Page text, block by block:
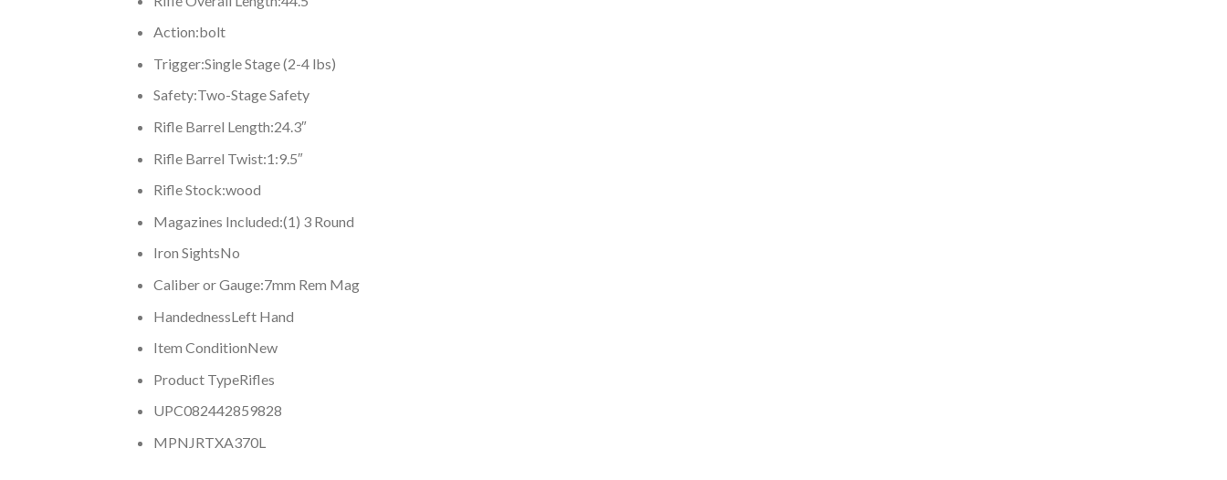
Action:bolt
Trigger:Single Stage (2-4 lbs)
Safety:Two-Stage Safety
Rifle Barrel Length:24.3″
Rifle Barrel Twist:1:9.5″
Rifle Stock:wood
Magazines Included:(1) 3 Round
Iron SightsNo
Caliber or Gauge:7mm Rem Mag
HandednessLeft Hand
Item ConditionNew
Product TypeRifles
UPC082442859828
MPN JRTXA370L